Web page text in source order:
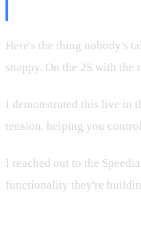
Here's the thing nobody's
snappy. On the 2S with
I demonstrated this live in
tension, helping you
I reached out to the
functionality they're